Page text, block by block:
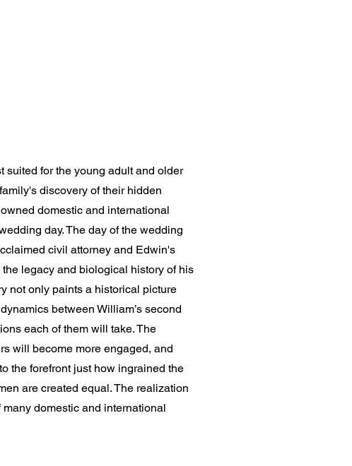
suited for the young adult and older
discovery of their hidden
domestic and international
day. The day of the wedding
civil attorney and Edwin's
legacy and biological history of his
not only paints a historical picture
between William’s second
each of them will take. The
will become more engaged, and
the forefront just how ingrained the
are created equal. The realization
domestic and international